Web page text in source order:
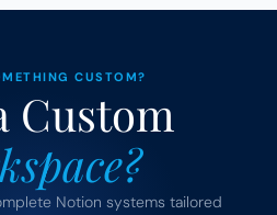
CUSTOM?
Notion systems tailored